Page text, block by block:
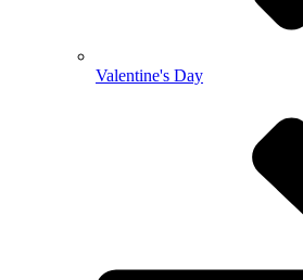
Valentine's Day